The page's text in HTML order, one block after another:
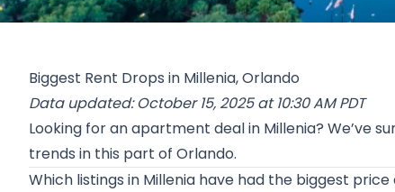
Biggest Rent Drops in Millenia, Orlando
Data updated: October 15, 2025 at 10:30 AM PDT
Looking for an apartment deal in Millenia? We’ve
trends in this part of Orlando.
Which listings in Millenia have had the biggest